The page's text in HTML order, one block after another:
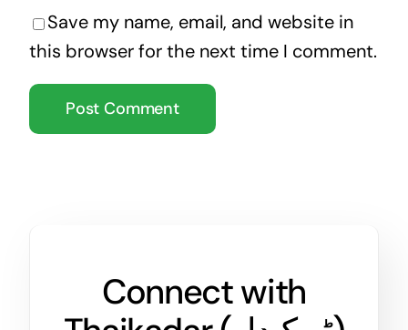
Save my name, email, and website in
this browser for the next time I comment.
Connect with